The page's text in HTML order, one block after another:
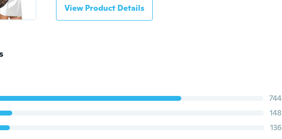
View Product Details
744
148
136